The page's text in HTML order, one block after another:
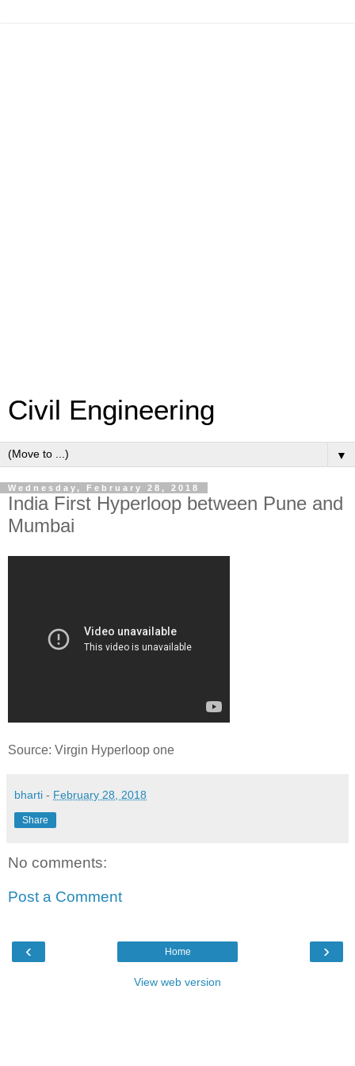
Civil Engineering
▼
Wednesday, February 28, 2018
India First Hyperloop between Pune and
Mumbai
Source: Virgin Hyperloop one
bharti - February 28, 2018
Share
No comments:
Post a Comment
‹ ›
Home
View web version